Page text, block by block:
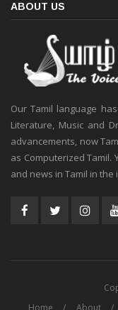
ABOUT US
Our Tamil language
Literature, Music and
advancements, now
as Computerized
and news in Tamil in
Home
About